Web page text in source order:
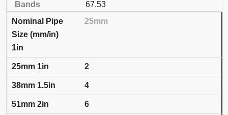
67.53
25mm
1in
2
4
6